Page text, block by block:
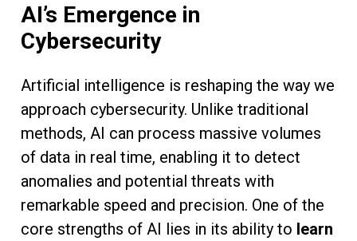
AI’s Emergence in
Cybersecurity
Artificial intelligence is reshaping the way we
approach cybersecurity. Unlike traditional
methods, AI can process massive volumes
of data in real time, enabling it to detect
anomalies and potential threats with
remarkable speed and precision. One of the
core strengths of AI lies in its ability to learn